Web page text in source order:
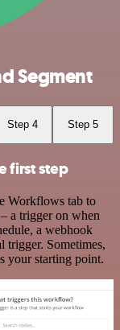
Segment
Step 4 Step 5
first step
Workflows tab to
a trigger on when
a webhook
trigger. Sometimes,
your starting point.